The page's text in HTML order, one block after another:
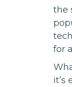
the
for
it’s